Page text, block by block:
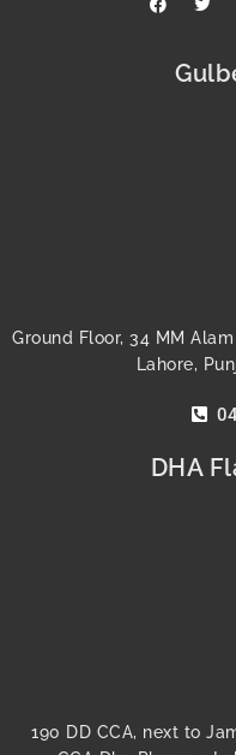
a
w
e
Ground Floor, 34 MM
Lahore,
DHA
190 DD CCA, next to